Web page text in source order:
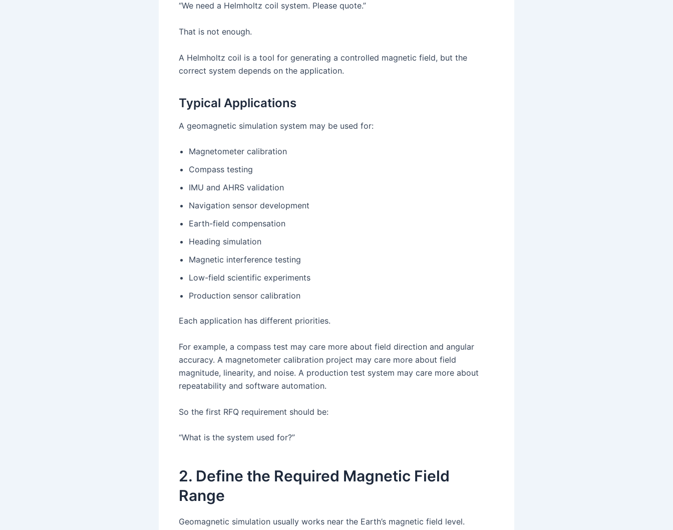
“We need a Helmholtz coil system. Please quote.”
That is not enough.
A Helmholtz coil is a tool for generating a controlled magnetic field, but the
correct system depends on the application.
Typical Applications
A geomagnetic simulation system may be used for:
Magnetometer calibration
Compass testing
IMU and AHRS validation
Navigation sensor development
Earth-field compensation
Heading simulation
Magnetic interference testing
Low-field scientific experiments
Production sensor calibration
Each application has different priorities.
For example, a compass test may care more about field direction and angular
accuracy. A magnetometer calibration project may care more about field
magnitude, linearity, and noise. A production test system may care more about
repeatability and software automation.
So the first RFQ requirement should be:
“What is the system used for?”
2. Define the Required Magnetic Field
Range
Geomagnetic simulation usually works near the Earth’s magnetic field level.